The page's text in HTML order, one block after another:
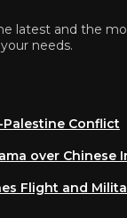
and the
needs.
Conflict
over Chinese
and Military